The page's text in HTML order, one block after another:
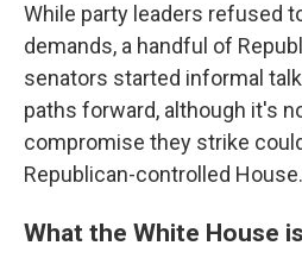
While party leaders refused
demands, a handful of
senators started informal
paths forward, although it's
compromise they strike
Republican-controlled House.
What the White House